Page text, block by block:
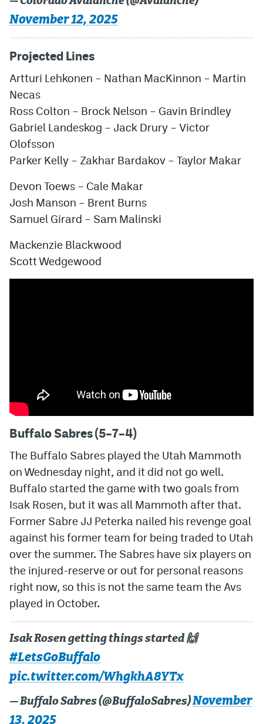
November 12, 2025
Projected Lines
Artturi Lehkonen – Nathan MacKinnon – Martin
Necas
Ross Colton – Brock Nelson – Gavin Brindley
Gabriel Landeskog – Jack Drury – Victor
Olofsson
Parker Kelly – Zakhar Bardakov – Taylor Makar
Devon Toews – Cale Makar
Josh Manson – Brent Burns
Samuel Girard – Sam Malinski
Mackenzie Blackwood
Scott Wedgewood
Buffalo Sabres (5–7–4)
The Buffalo Sabres played the Utah Mammoth
on Wednesday night, and it did not go well.
Buffalo started the game with two goals from
Isak Rosen, but it was all Mammoth after that.
Former Sabre JJ Peterka nailed his revenge goal
against his former team for being traded to Utah
over the summer. The Sabres have six players on
the injured-reserve or out for personal reasons
right now, so this is not the same team the Avs
played in October.
Isak Rosen getting things started 🙌
#LetsGoBuffalo
pic.twitter.com/WhgkhA8YTx
— Buffalo Sabres (@BuffaloSabres)November
13, 2025